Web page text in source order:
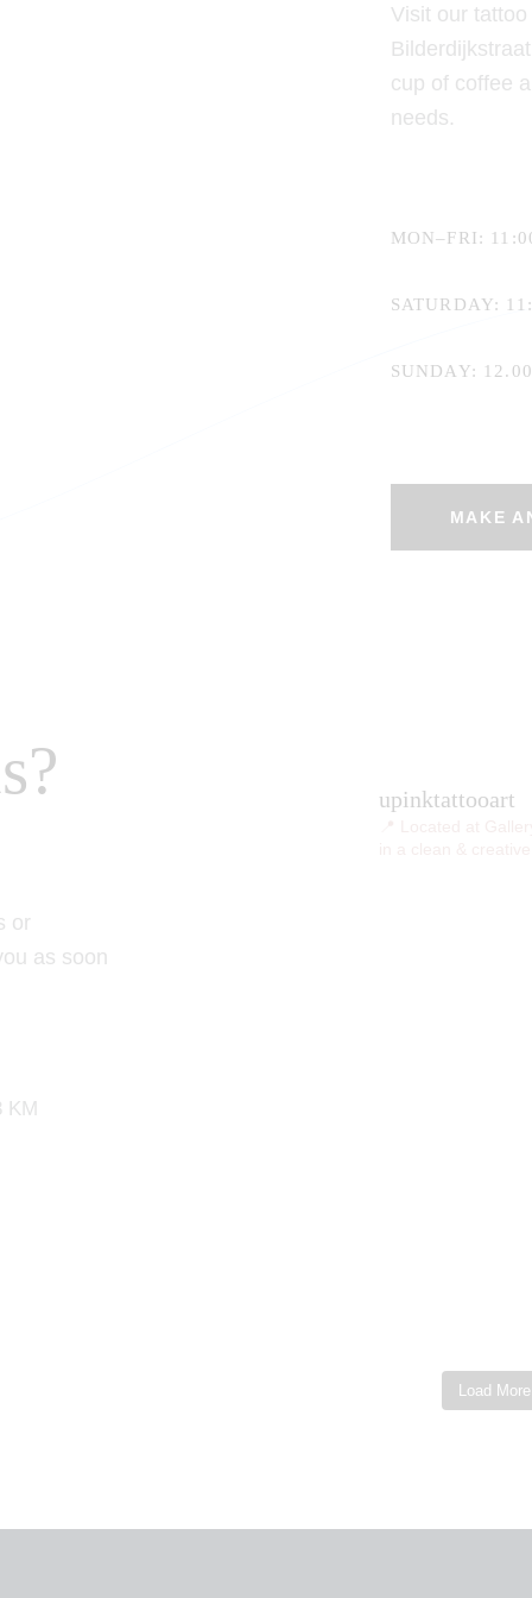
Visit our
cup of coffee
needs.
MON–FRI:
SATURDAY:
SUNDAY:
MAKE
or
as soon
KM
upinktattooart
Load More